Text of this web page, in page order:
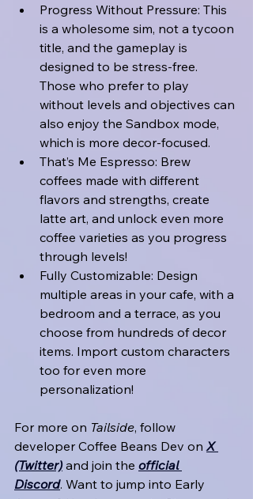
Progress Without Pressure: This
is a wholesome sim, not a tycoon
title, and the gameplay is
designed to be stress-free.
Those who prefer to play
without levels and objectives can
also enjoy the Sandbox mode,
which is more decor-focused.
That’s Me Espresso: Brew
coffees made with different
flavors and strengths, create
latte art, and unlock even more
coffee varieties as you progress
through levels!
Fully Customizable: Design
multiple areas in your cafe, with a
bedroom and a terrace, as you
choose from hundreds of decor
items. Import custom characters
too for even more
personalization!
For more on Tailside, follow
developer Coffee Beans Dev on X
(Twitter) and join the official
Discord. Want to jump into Early